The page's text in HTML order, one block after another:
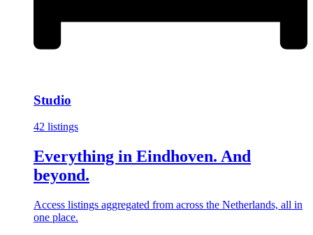
Studio
42 listings
Everything in Eindhoven. And
beyond.
Access listings aggregated from across the Netherlands, all in
one place.